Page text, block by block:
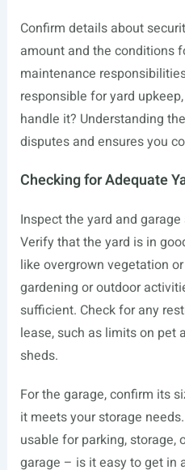
Confirm details about
amount and the conditions
maintenance
responsible for yard
handle it? Understanding
disputes and ensures you
Checking for Adequate
Inspect the yard and
Verify that the yard is in
like overgrown vegetation
gardening or outdoor
sufficient. Check for any
lease, such as limits on pet
sheds.
For the garage, confirm its
it meets your storage
usable for parking, storage,
garage – is it easy to get in